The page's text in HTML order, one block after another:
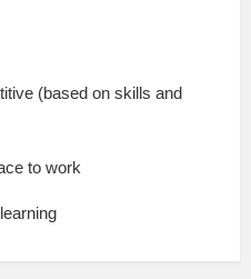
(based on skills and
to work